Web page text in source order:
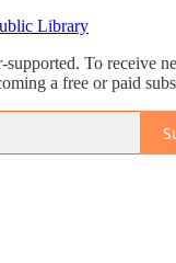
Library
To receive
a free or paid